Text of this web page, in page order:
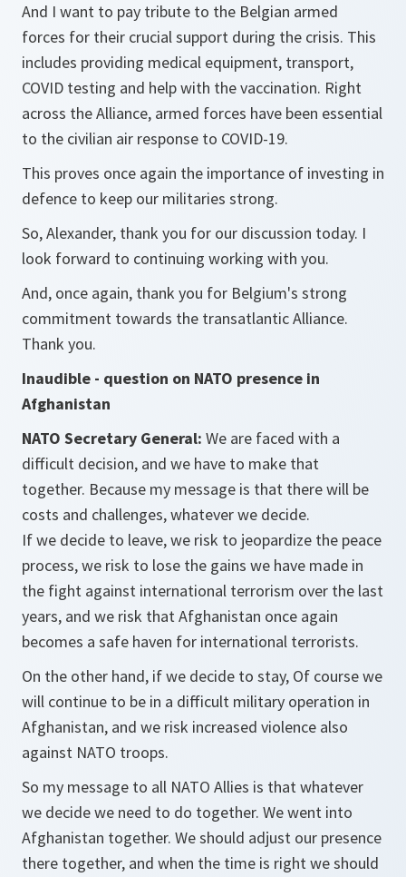
And I want to pay tribute to the Belgian armed
forces for their crucial support during the crisis. This
includes providing medical equipment, transport,
COVID testing and help with the vaccination. Right
across the Alliance, armed forces have been essential
to the civilian air response to COVID-19.
This proves once again the importance of investing in
defence to keep our militaries strong.
So, Alexander, thank you for our discussion today. I
look forward to continuing working with you.
And, once again, thank you for Belgium's strong
commitment towards the transatlantic Alliance.
Thank you.
Inaudible - question on NATO presence in
Afghanistan
NATO Secretary General: We are faced with a
difficult decision, and we have to make that
together. Because my message is that there will be
costs and challenges, whatever we decide.
If we decide to leave, we risk to jeopardize the peace
process, we risk to lose the gains we have made in
the fight against international terrorism over the last
years, and we risk that Afghanistan once again
becomes a safe haven for international terrorists.
On the other hand, if we decide to stay, Of course we
will continue to be in a difficult military operation in
Afghanistan, and we risk increased violence also
against NATO troops.
So my message to all NATO Allies is that whatever
we decide we need to do together. We went into
Afghanistan together. We should adjust our presence
there together, and when the time is right we should